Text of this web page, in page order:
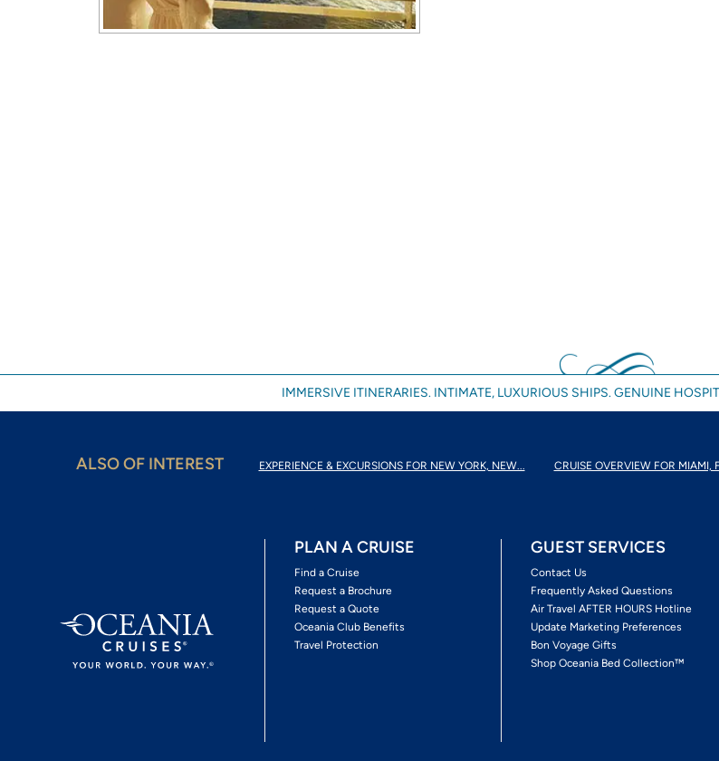
IMMERSIVE ITINERARIES. INTIMATE, LUXURIOUS SHIPS. GENUINE
ALSO OF INTEREST EXPERIENCE & EXCURSIONS FOR NEW YORK, NEW... CRUISE OVERVIEW FOR MIAMI,
PLAN A CRUISE
Find a Cruise
Request a Brochure
Request a Quote
Oceania Club Benefits
Travel Protection
GUEST SERVICES
Contact Us
Frequently Asked Questions
Air Travel AFTER HOURS Hotline
Update Marketing Preferences
Bon Voyage Gifts
Shop Oceania Bed Collection™